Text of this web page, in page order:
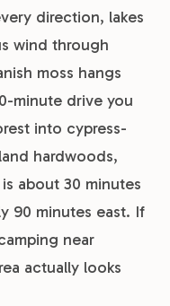
direction, lakes
wind through
moss hangs
minute drive you
into cypress-
hardwoods,
about 30 minutes
90 minutes east. If
near
actually looks